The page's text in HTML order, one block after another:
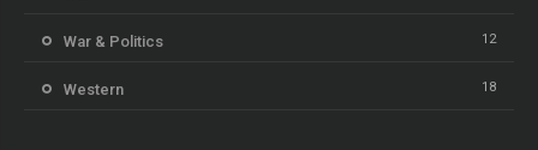
War & Politics 12
Western 18